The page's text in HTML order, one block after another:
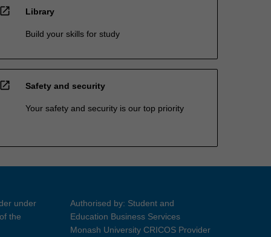
open_in_new Library
Build your skills for study
open_in_new Safety and security
Your safety and security is our top priority
under
the
Authorised by: Student and
Education Business Services
Monash University CRICOS Provider